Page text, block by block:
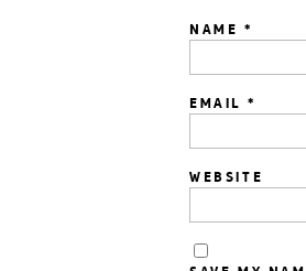
NAME *
EMAIL *
WEBSITE